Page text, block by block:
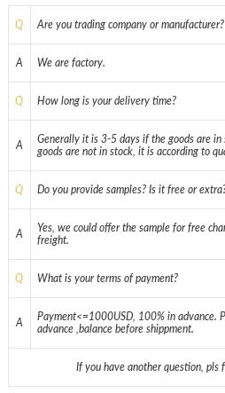
Q Are you trading company or manufacturer?
A We are factory.
Q How long is your delivery time?
A
Generally it is 3-5 days if the goods are
goods are not in stock, it is according to
Q Do you provide samples? Is it free or
A
Yes, we could offer the sample for free
freight.
Q What is your terms of payment?
A
Payment<=1000USD, 100% in advance.
advance ,balance before shippment.
If you have another question, pls